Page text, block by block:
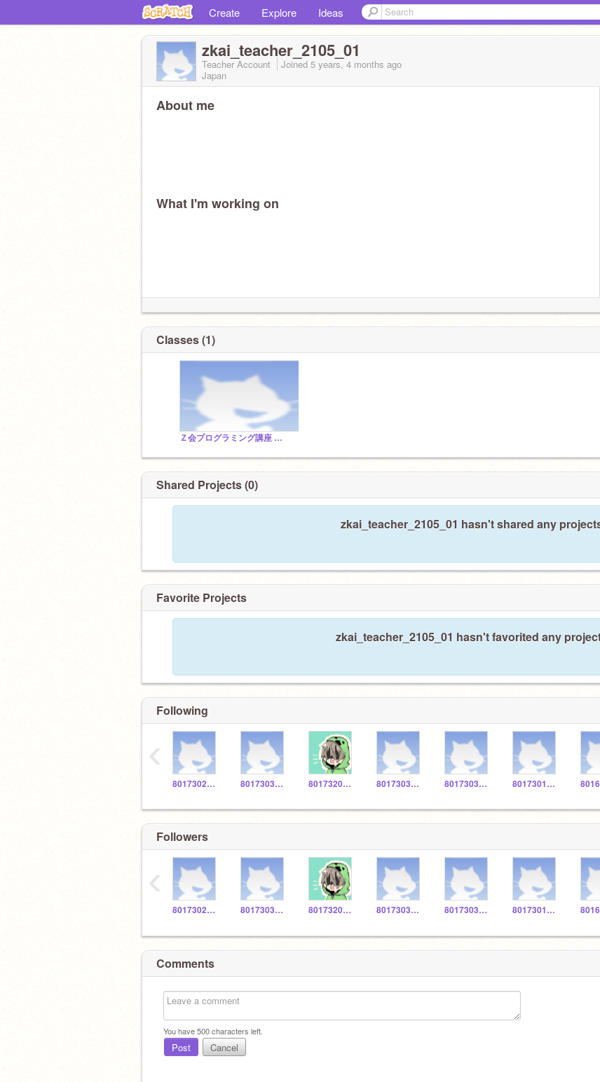
Create Explore Ideas
zkai_teacher_2105_01
Teacher Account Joined 5 years, 4 months ago
Japan
About me
What I'm working on
Classes (1)
Ｚ会プログラミング講座 with Scratch
Shared Projects (0)
zkai_teacher_2105_01 hasn't shared any
Favorite Projects
zkai_teacher_2105_01 hasn't favorited any
Following
801730274W 801730327V 801732027U 801730305R 801730354V 801730137U
‹
Followers
801730274W 801730327V 801732027U 801730305R 801730354V 801730137U
‹
Comments
You have500characters left.
Post Cancel